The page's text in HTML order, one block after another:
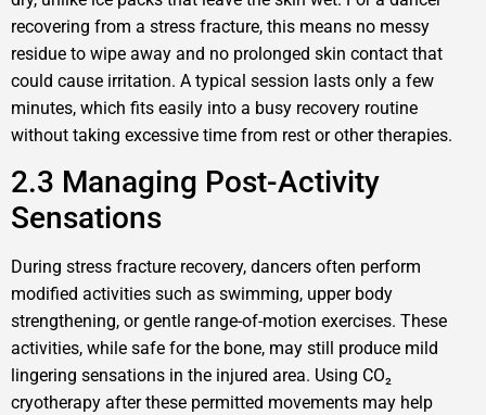
recovering from a stress fracture, this means no messy
residue to wipe away and no prolonged skin contact that
could cause irritation. A typical session lasts only a few
minutes, which fits easily into a busy recovery routine
without taking excessive time from rest or other therapies.
2.3 Managing Post-Activity
Sensations
During stress fracture recovery, dancers often perform
modified activities such as swimming, upper body
strengthening, or gentle range-of-motion exercises. These
activities, while safe for the bone, may still produce mild
lingering sensations in the injured area. Using CO₂
cryotherapy after these permitted movements may help